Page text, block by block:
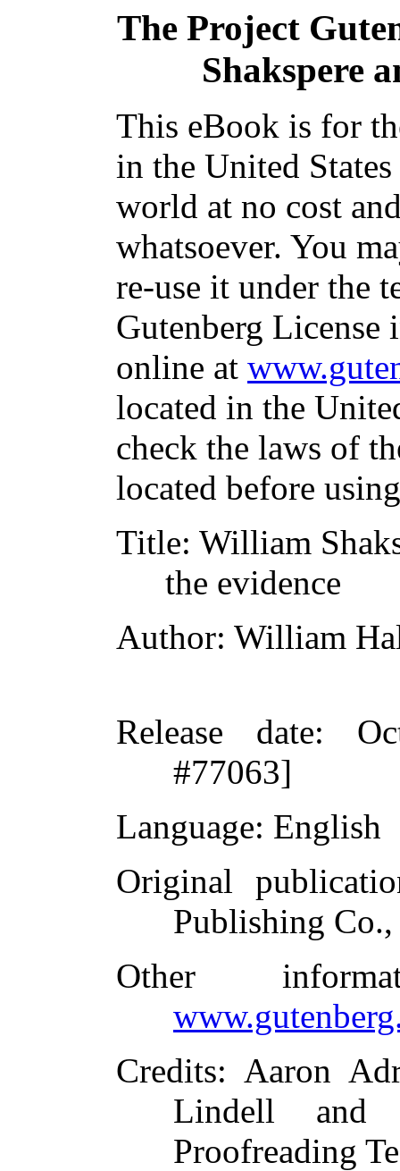
The Project
Shakspere
This eBook is for
in the United
world at no cost
whatsoever. You
re-use it under the
Gutenberg
online at
located in the
check the laws of
located before
Title: William
the evidence
Author: William
Release date:
#77063]
Language: English
Original
Publishing
Other
Credits: Aaron
Lindell and
Proofreading